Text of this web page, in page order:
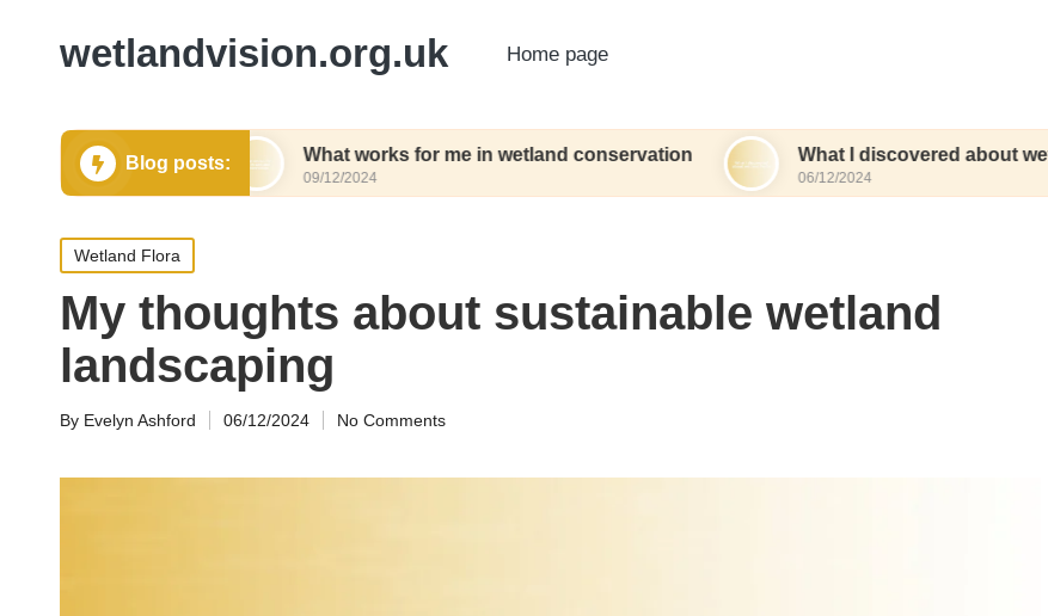
wetlandvision.org.uk Home page
Blog posts:What works for me in wetland conservation
09/12/2024
What I discovered about wetland herbs
06/12/2024
Posted
in
Wetland Flora
My thoughts about sustainable wetland
landscaping
Posted
By Evelyn Ashford 06/12/2024 No Comments